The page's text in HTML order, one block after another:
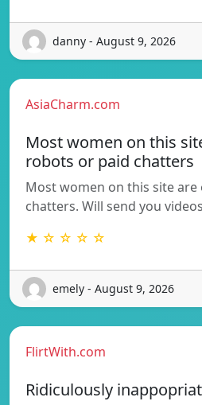
danny - August 9, 2026
AsiaCharm.com
Most women on this
robots or paid chatters
Most women on this site
chatters. Will send you
★ ☆ ☆ ☆ ☆
emely - August 9, 2026
FlirtWith.com
Ridiculously